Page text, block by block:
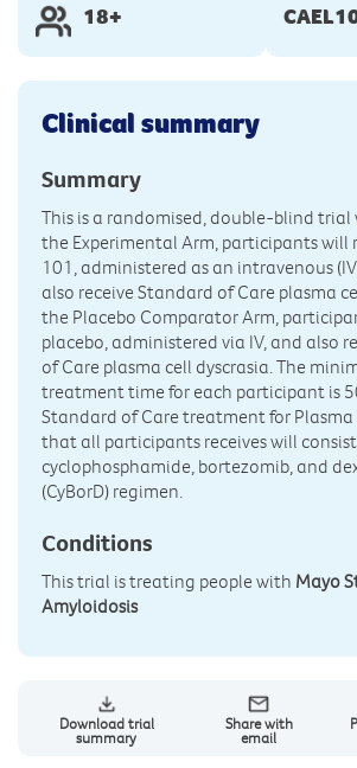
18+
Clinical summary
Summary
This is a randomised, double-blind trial
the Experimental Arm, participants will
101, administered as an intravenous
also receive Standard of Care plasma
the Placebo Comparator Arm,
placebo, administered via IV, and also
of Care plasma cell dyscrasia. The
treatment time for each participant is
Standard of Care treatment for Plasma
that all participants receives will
cyclophosphamide, bortezomib, and
(CyBorD) regimen.
Conditions
This trial is treating people with Mayo
Amyloidosis
Download trial
summary
Share with
email